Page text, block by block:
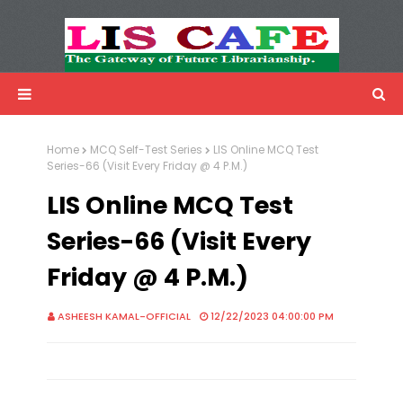
Advertisemnet
Home MCQ Self-Test Series
LIS Online MCQ Test
Series-66 (Visit Every Friday @ 4 P.M.)
LIS Online MCQ Test
Series-66 (Visit Every
Friday @ 4 P.M.)
ASHEESH KAMAL-OFFICIAL 12/22/2023 04:00:00 PM